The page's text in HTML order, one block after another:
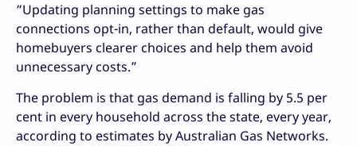
“Updating planning settings to make gas
connections opt-in, rather than default, would give
homebuyers clearer choices and help them avoid
unnecessary costs.”
The problem is that gas demand is falling by 5.5 per
cent in every household across the state, every year,
according to estimates by Australian Gas Networks.